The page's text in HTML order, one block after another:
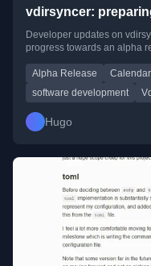
vdirsyncer:
Developer updates on
progress towards an alpha
Alpha Release
software development
Hugo